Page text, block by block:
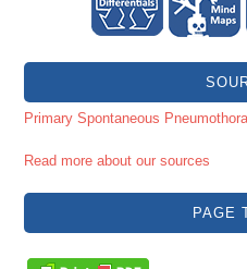
Primary Spontaneous
Read more about our sources
PAGE